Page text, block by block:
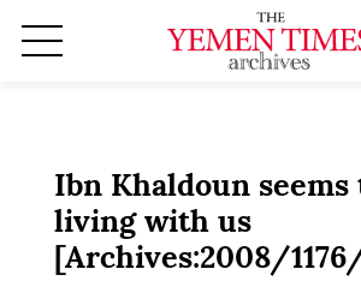
Ibn Khaldoun seems
living with us
[Archives:2008/